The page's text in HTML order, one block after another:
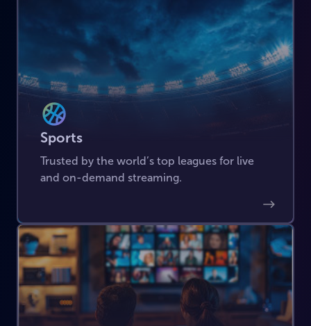
Sports
Trusted by the world’s top leagues for live
and on-demand streaming.